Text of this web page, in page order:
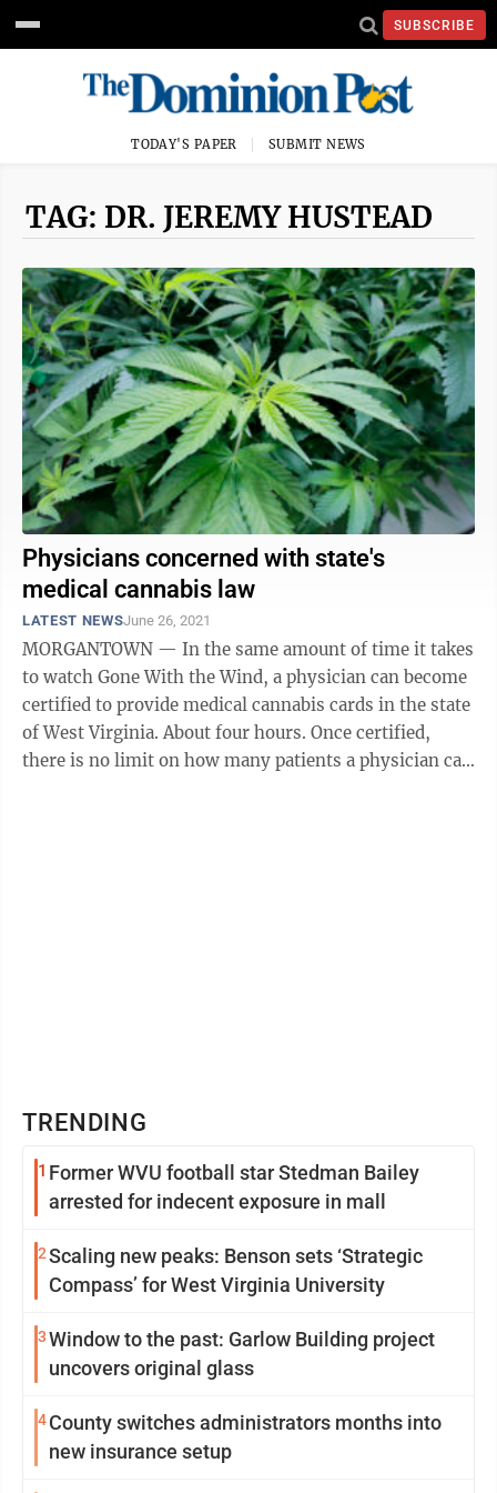
SUBSCRIBE
TODAY'S PAPER SUBMIT NEWS
TAG: DR. JEREMY HUSTEAD
Physicians concerned with state's
medical cannabis law
LATEST NEWSJune 26, 2021
MORGANTOWN — In the same amount of time it takes
to watch Gone With the Wind, a physician can become
certified to provide medical cannabis cards in the state
of West Virginia. About four hours. Once certified,
there is no limit on how many patients a physician can
TRENDING
1 Former WVU football star Stedman Bailey
arrested for indecent exposure in mall
2Scaling new peaks: Benson sets ‘Strategic
Compass’ for West Virginia University
3Window to the past: Garlow Building project
uncovers original glass
4County switches administrators months into
new insurance setup